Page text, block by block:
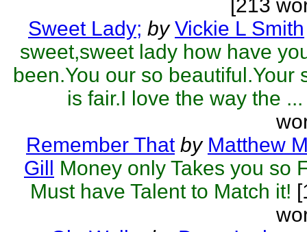
[213
Sweet Lady; by Vickie L Smith
sweet,sweet lady how have
been.You our so beautiful.Your
is fair.I love the way the ...
Remember That by Matthew
Gill Money only Takes you so
Must have Talent to Match it!